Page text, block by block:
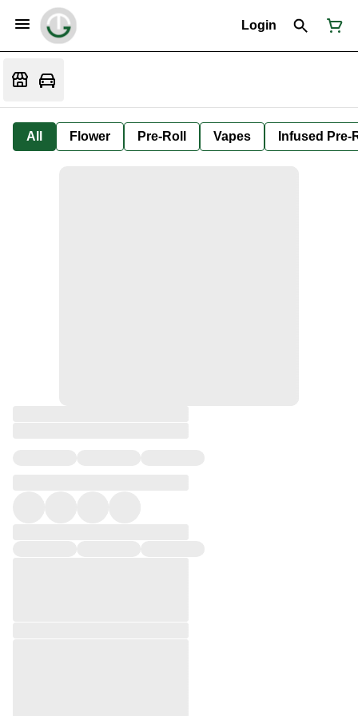
Login
All Flower Pre-Roll Vapes Infused Pre-